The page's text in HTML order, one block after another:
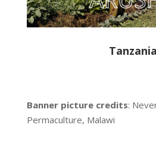
Tanzania
Banner picture credits:
Permaculture, Malawi